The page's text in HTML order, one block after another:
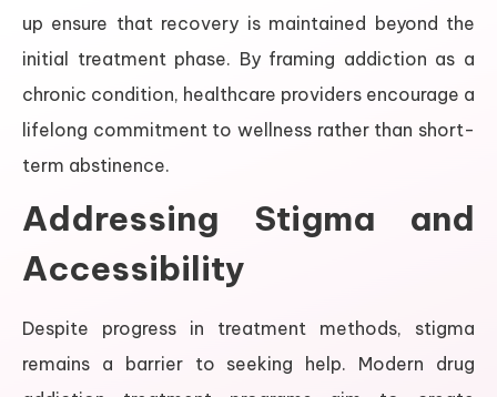
up ensure that recovery is maintained beyond the
initial treatment phase. By framing addiction as a
chronic condition, healthcare providers encourage a
lifelong commitment to wellness rather than short-
term abstinence.
Addressing Stigma and
Accessibility
Despite progress in treatment methods, stigma
remains a barrier to seeking help. Modern drug